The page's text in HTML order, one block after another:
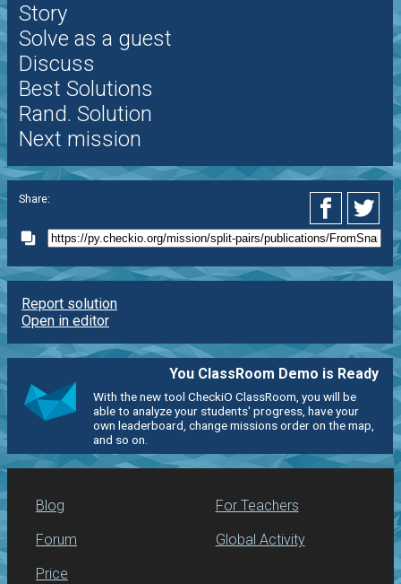
Story
Solve as a guest
Discuss
Best Solutions
Rand. Solution
Next mission
Share:
Report solution
Open in editor
You ClassRoom Demo is Ready
With the new tool CheckiO ClassRoom, you will be
able to analyze your students' progress, have your
own leaderboard, change missions order on the map,
and so on.
Blog
Forum
Price
For Teachers
Global Activity